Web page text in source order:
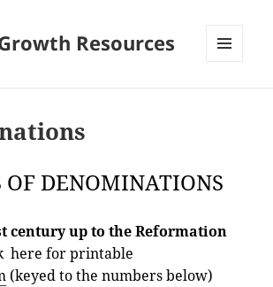
Resources
OF DENOMINATIONS
century up to the Reformation
here for printable
(keyed to the numbers below)